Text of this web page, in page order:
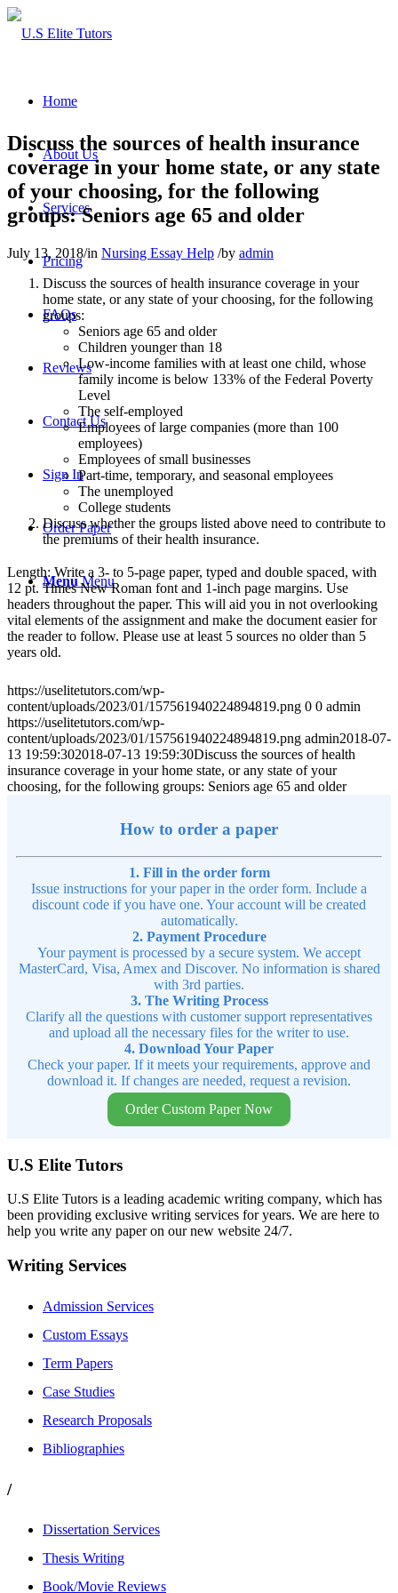
Home
About Us
Services
Pricing
FAQs
Reviews
Contact Us
Sign In
Order Paper
Menu Menu
Discuss the sources of health insurance
coverage in your home state, or any state
of your choosing, for the following
groups: Seniors age 65 and older
July 13, 2018/in Nursing Essay Help /by admin
Discuss the sources of health insurance coverage in your
home state, or any state of your choosing, for the following
groups:
Seniors age 65 and older
Children younger than 18
Low-income families with at least one child, whose
family income is below 133% of the Federal Poverty
Level
The self-employed
Employees of large companies (more than 100
employees)
Employees of small businesses
Part-time, temporary, and seasonal employees
The unemployed
College students
Discuss whether the groups listed above need to contribute to
the premiums of their health insurance.
Length: Write a 3- to 5-page paper, typed and double spaced, with
12 pt. Times New Roman font and 1-inch page margins. Use
headers throughout the paper. This will aid you in not overlooking
vital elements of the assignment and make the document easier for
the reader to follow. Please use at least 5 sources no older than 5
years old.
https://uselitetutors.com/wp-
content/uploads/2023/01/157561940224894819.png 0 0 admin
https://uselitetutors.com/wp-
content/uploads/2023/01/157561940224894819.png admin2018-07-
13 19:59:302018-07-13 19:59:30Discuss the sources of health
insurance coverage in your home state, or any state of your
choosing, for the following groups: Seniors age 65 and older
How to order a paper
1. Fill in the order form
Issue instructions for your paper in the order form. Include a
discount code if you have one. Your account will be created
automatically.
2. Payment Procedure
Your payment is processed by a secure system. We accept
MasterCard, Visa, Amex and Discover. No information is shared
with 3rd parties.
3. The Writing Process
Clarify all the questions with customer support representatives
and upload all the necessary files for the writer to use.
4. Download Your Paper
Check your paper. If it meets your requirements, approve and
download it. If changes are needed, request a revision.
Order Custom Paper Now
U.S Elite Tutors
U.S Elite Tutors is a leading academic writing company, which has
been providing exclusive writing services for years. We are here to
help you write any paper on our new website 24/7.
Writing Services
Admission Services
Custom Essays
Term Papers
Case Studies
Research Proposals
Bibliographies
/
Dissertation Services
Thesis Writing
Book/Movie Reviews